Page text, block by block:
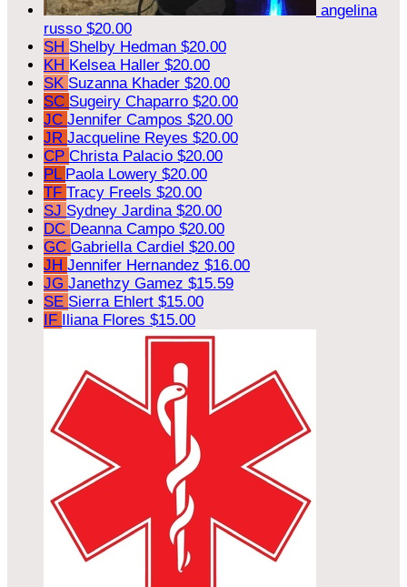
angelina
russo $20.00
SH Shelby Hedman $20.00
KH Kelsea Haller $20.00
SK Suzanna Khader $20.00
SC Sugeiry Chaparro $20.00
JC Jennifer Campos $20.00
JR Jacqueline Reyes $20.00
CP Christa Palacio $20.00
PL Paola Lowery $20.00
TF Tracy Freels $20.00
SJ Sydney Jardina $20.00
DC Deanna Campo $20.00
GC Gabriella Cardiel $20.00
JH Jennifer Hernandez $16.00
JG Janethzy Gamez $15.59
SE Sierra Ehlert $15.00
IF Iliana Flores $15.00